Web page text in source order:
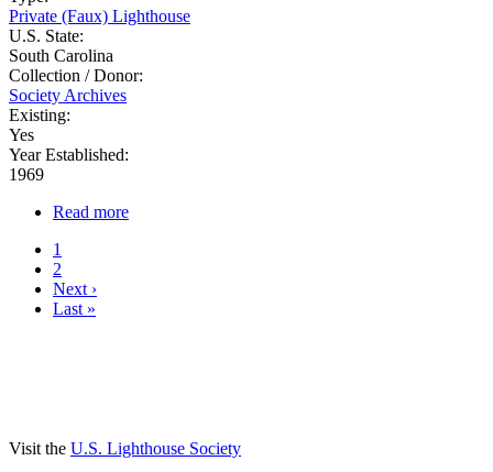
Private (Faux) Lighthouse
U.S. State:
South Carolina
Collection / Donor:
Society Archives
Existing:
Yes
Year Established:
1969
Read more
Pagination
Current
page
1
Page
2
Next
page
Next ›
Last
Last »
Visit the U.S. Lighthouse Society